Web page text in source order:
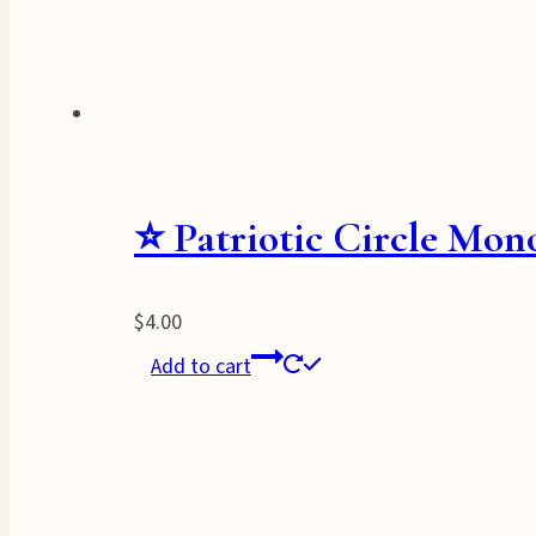
⭐ Patriotic Circle
$4.00
Add to cart